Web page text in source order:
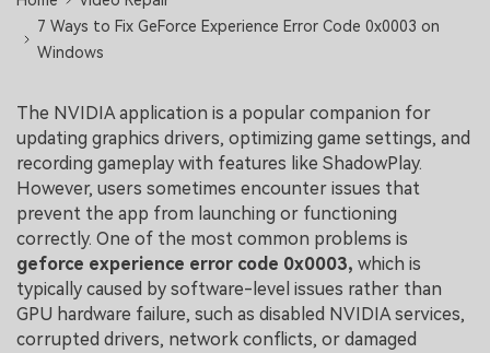
7 Ways to Fix GeForce Experience Error Code 0x0003 on
Windows
The NVIDIA application is a popular companion for
updating graphics drivers, optimizing game settings, and
recording gameplay with features like ShadowPlay.
However, users sometimes encounter issues that
prevent the app from launching or functioning
correctly. One of the most common problems is
geforce experience error code 0x0003, which is
typically caused by software-level issues rather than
GPU hardware failure, such as disabled NVIDIA services,
corrupted drivers, network conflicts, or damaged